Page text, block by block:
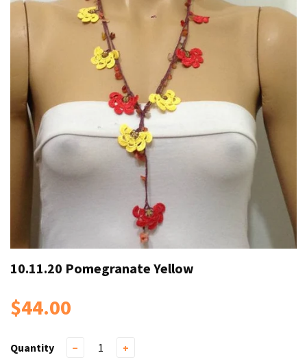
10.11.20 Pomegranate Yellow
$44.00
Quantity − +